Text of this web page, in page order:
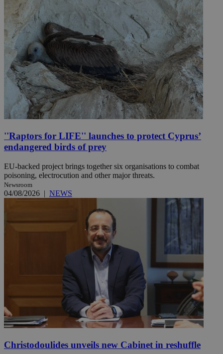
''Raptors for LIFE'' launches to protect Cyprus’
endangered birds of prey
EU-backed project brings together six organisations to combat
poisoning, electrocution and other major threats.
Newsroom
04/08/2026 | NEWS
Christodoulides unveils new Cabinet in reshuffle